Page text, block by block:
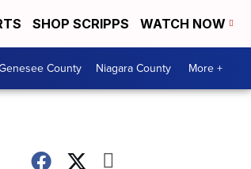
SHOP SCRIPPS WATCH NOW
County Niagara County More +